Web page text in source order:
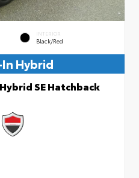
INTERIOR
Black/Red
Hybrid
SE Hatchback